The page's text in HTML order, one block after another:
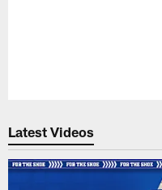
Latest Videos